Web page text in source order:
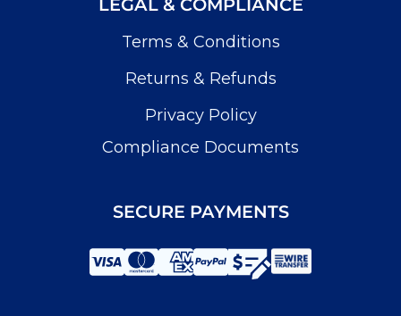
LEGAL & COMPLIANCE
Terms & Conditions
Returns & Refunds
Privacy Policy
Compliance Documents
SECURE PAYMENTS